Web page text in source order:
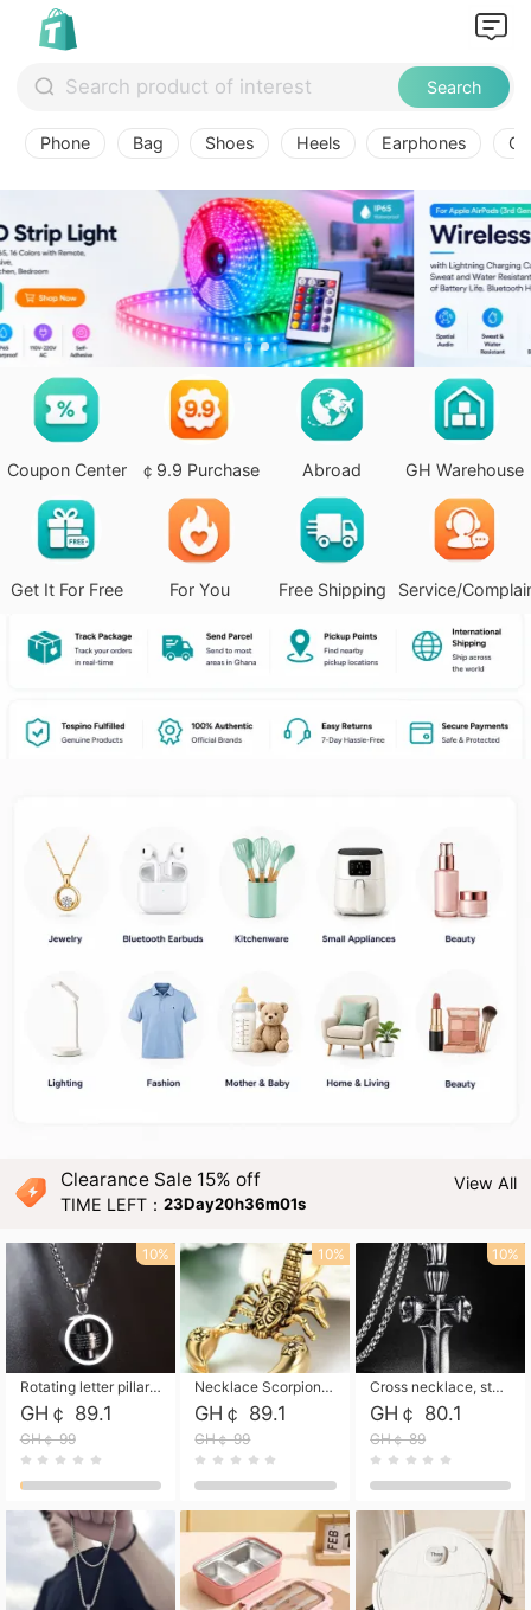
Search
Phone Bag Shoes Heels Earphones
Coupon Center ￠9.9 Purchase Abroad GH Warehouse
Get It For Free For You Free Shipping Service/
Clearance Sale 15% off
TIME LEFT：23Day20h35m59s
View All
Rotating letter pillar necklace, hip-hop personalized cross couple versatile pendant necklace
GH￠ 89.1
GH￠ 99
10%
Necklace Scorpion pendant necklace, leather rope free shipping
GH￠ 89.1
GH￠ 99
10%
Cross necklace, stainless steel skull, titanium steel necklace free shipping
GH￠ 80.1
GH￠ 89
10%